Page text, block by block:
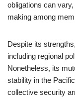
obligations can
making among
Despite its
including regional
Nonetheless, its
stability in the
collective security